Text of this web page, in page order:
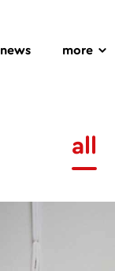
news more
all